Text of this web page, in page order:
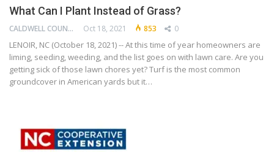
What Can I Plant Instead of Grass?
CALDWELL COUNTY COOPERATIVE EXTENSION CENTER Oct 18, 2021 853 0
LENOIR, NC (October 18, 2021) -- At this time of year homeowners are
liming, seeding, weeding, and the list goes on with lawn care. Are you
getting sick of those lawn chores yet? Turf is the most common
groundcover in American yards but it…